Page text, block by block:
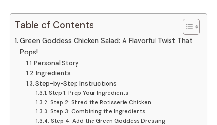
Table of Contents
Green Goddess Chicken Salad: A Flavorful Twist That
Pops!
Personal Story
Ingredients
Step-by-Step Instructions
Step 1: Prep Your Ingredients
Step 2: Shred the Rotisserie Chicken
Step 3: Combining the Ingredients
Step 4: Add the Green Goddess Dressing